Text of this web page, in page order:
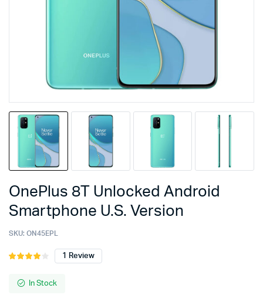
OnePlus 8T Unlocked Android
Smartphone U.S. Version
SKU: ON45EPL
Rated
of 5
1 Review
In Stock